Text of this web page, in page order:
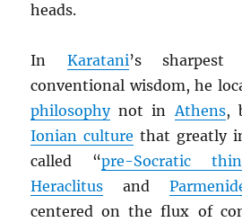
heads.
In Karatani’s sharpest
conventional wisdom, he
philosophynot inAthens,
Ionian culture that greatly
called “pre-Socratic
Heraclitus and
centered on the flux of